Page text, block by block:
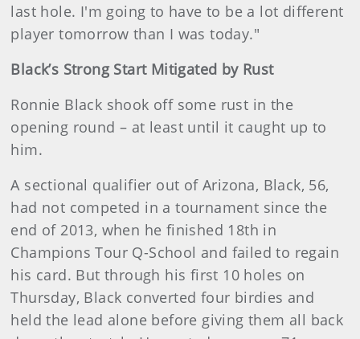
last hole. I'm going to have to be a lot different
player tomorrow than I was today."
Black’s Strong Start Mitigated by Rust
Ronnie Black shook off some rust in the
opening round – at least until it caught up to
him.
A sectional qualifier out of Arizona, Black, 56,
had not competed in a tournament since the
end of 2013, when he finished 18th in
Champions Tour Q-School and failed to regain
his card. But through his first 10 holes on
Thursday, Black converted four birdies and
held the lead alone before giving them all back